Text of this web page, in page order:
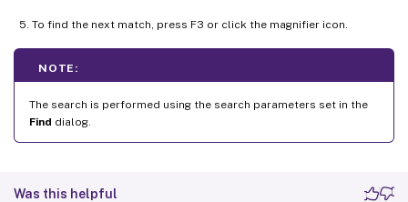
To find the next match, press F3 or click the magnifier icon.
NOTE:
The search is performed using the search parameters set in the
Find dialog.
Was this helpful